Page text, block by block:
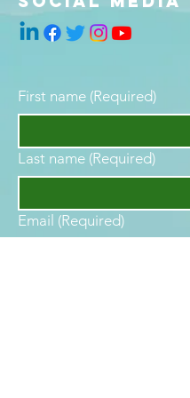
First name (Required)
Last name (Required)
Email (Required)